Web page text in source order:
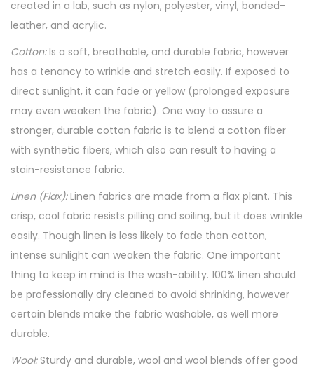
created in a lab, such as nylon, polyester, vinyl, bonded-
leather, and acrylic.
Cotton:Is a soft, breathable, and durable fabric, however
has a tenancy to wrinkle and stretch easily. If exposed to
direct sunlight, it can fade or yellow (prolonged exposure
may even weaken the fabric). One way to assure a
stronger, durable cotton fabric is to blend a cotton fiber
with synthetic fibers, which also can result to having a
stain-resistance fabric.
Linen (Flax):Linen fabrics are made from a flax plant. This
crisp, cool fabric resists pilling and soiling, but it does wrinkle
easily. Though linen is less likely to fade than cotton,
intense sunlight can weaken the fabric. One important
thing to keep in mind is the wash-ability. 100% linen should
be professionally dry cleaned to avoid shrinking, however
certain blends make the fabric washable, as well more
durable.
Wool:Sturdy and durable, wool and wool blends offer good